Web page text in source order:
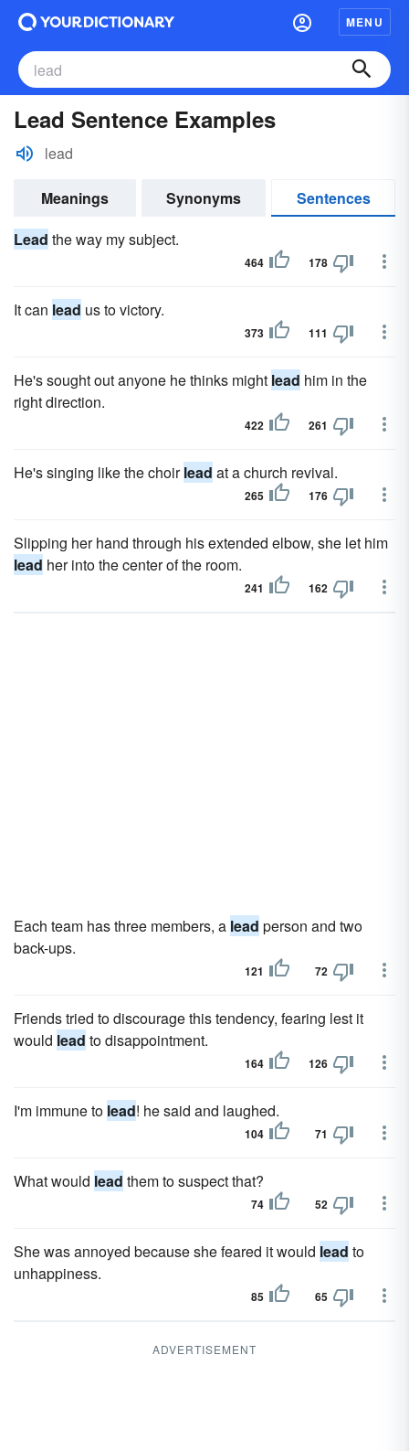
MENU
Lead Sentence Examples
lead
Meanings Synonyms
Sentences
Lead the way my subject.
464 178
It can lead us to victory.
373 111
He's sought out anyone he thinks might lead him in the
right direction.
422 261
He's singing like the choirlead at a church revival.
265 176
Slipping her hand through his extended elbow, she let him
lead her into the center of the room.
241 162
Each team has three members, a lead person and two
back-ups.
121 72
Friends tried to discourage this tendency, fearing lest it
would lead to disappointment.
164 126
I'm immune to lead! he said and laughed.
104 71
What would lead them to suspect that?
74 52
She was annoyed because she feared it would lead to
unhappiness.
85 65
ADVERTISEMENT